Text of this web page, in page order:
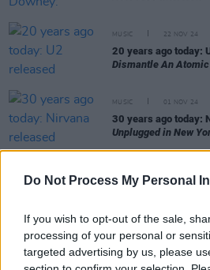
Do Not Process My Personal
If you wish to opt-out of the sale,
processing of your personal or
targeted advertising by us, please
MUSIC 22 NOV 24
20 years ago today:
Dismantle An
MUSIC 01 NOV 24
30 years ago today:
Unplugged in New
Remembering
"That voice. There
there won’t be any